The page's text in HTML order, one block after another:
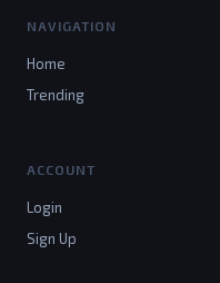
NAVIGATION
Home
Trending
ACCOUNT
Login
Sign Up